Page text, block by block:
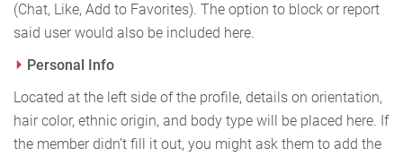
(Chat, Like, Add to Favorites). The option to block or report
said user would also be included here.
Personal Info
Located at the left side of the profile, details on orientation,
hair color, ethnic origin, and body type will be placed here. If
the member didn’t fill it out, you might ask them to add the